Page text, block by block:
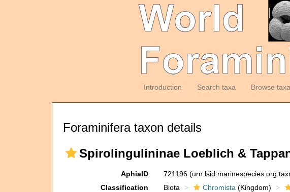
Introduction Search taxa Browse taxa
Foraminifera taxon details
Spirolingulininae Loeblich &
AphiaID 721196
Classification
Biota Chromista (Kingdom)